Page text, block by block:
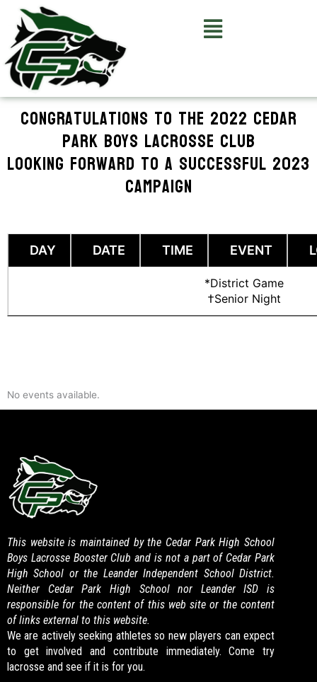
content
SCHEDULE
Congratulations to the 2022 Cedar
Park Boys Lacrosse Club
Looking forward to a successful 2023
campaign
DAY DATE TIME EVENT
*District Game
†Senior Night
No events available.
This website is maintained by the Cedar Park High School
Boys Lacrosse Booster Club and is not a part of Cedar Park
High School or the Leander Independent School District.
Neither Cedar Park High School nor Leander ISD is
responsible for the content of this web site or the content
of links external to this website.
We are actively seeking athletes so new players can expect
to get involved and contribute immediately. Come try
lacrosse and see if it is for you.